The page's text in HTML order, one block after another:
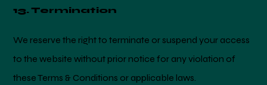
13. Termination
We reserve the right to terminate or suspend your access
to the website without prior notice for any violation of
these Terms & Conditions or applicable laws.